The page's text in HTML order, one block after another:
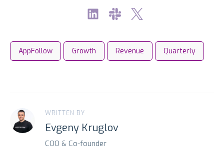
AppFollow Growth Revenue Quarterly
WRITTEN BY
Evgeny Kruglov
COO & Co-founder